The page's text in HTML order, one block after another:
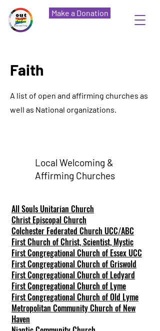
Make a Donation
Faith
A list of open and affirming churches as
well as National organizations.
Local Welcoming &
Affirming Churches
All Souls Unitarian Church
Christ Episcopal Church
Colchester Federated Church UCC/ABC
First Church of Christ, Scientist, Mystic
First Congregational Church of Essex UCC
First Congregational Church of Griswold
First Congregational Church of Ledyard
First Congregational Church of Lyme
First Congregational Church of Old Lyme
Metropolitan Community Church of New
Haven